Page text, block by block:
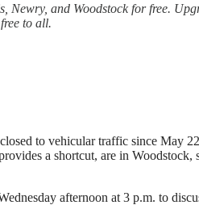
Newry, and Woodstock for free.
to all.
to vehicular traffic since May
a shortcut, are in Woodstock,
afternoon at 3 p.m. to